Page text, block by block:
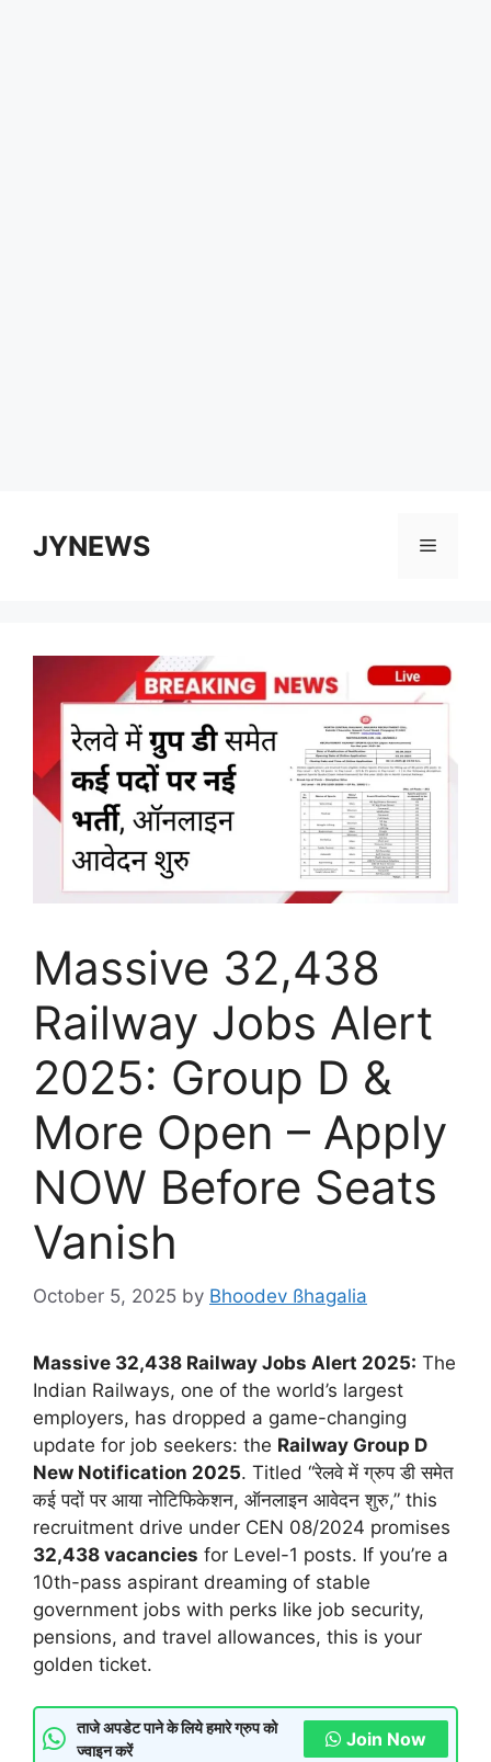
contentJYNEWS Menu
Massive 32,438
Railway Jobs Alert
2025: Group D &
More Open – Apply
NOW Before Seats
Vanish
October 5, 2025 by Bhoodev ßhagalia
Massive 32,438 Railway Jobs Alert 2025: The
Indian Railways, one of the world’s largest
employers, has dropped a game-changing
update for job seekers: the Railway Group D
New Notification 2025. Titled “रेलवे में ग्रुप डी समेत
कई पदों पर आया नोटिफिकेशन, ऑनलाइन आवेदन शुरु,” this
recruitment drive under CEN 08/2024 promises
32,438 vacancies for Level-1 posts. If you’re a
10th-pass aspirant dreaming of stable
government jobs with perks like job security,
pensions, and travel allowances, this is your
golden ticket.
ताजे अपडेट पाने के लिये हमारे ग्रुप को
ज्वाइन करें
Join Now